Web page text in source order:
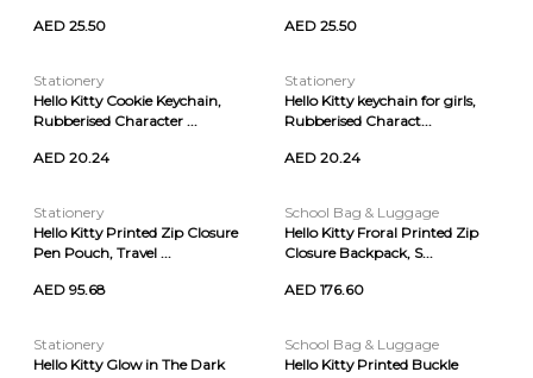
AED 25.50 AED 25.50
Stationery
Hello Kitty Cookie Keychain,
Rubberised Character ...
AED 20.24
Stationery
Hello Kitty keychain for girls,
Rubberised Charact...
AED 20.24
Stationery
Hello Kitty Printed Zip Closure
Pen Pouch, Travel ...
AED 95.68
School Bag & Luggage
Hello Kitty Froral Printed Zip
Closure Backpack, S...
AED 176.60
Stationery
Hello Kitty Glow in The Dark
School Bag & Luggage
Hello Kitty Printed Buckle